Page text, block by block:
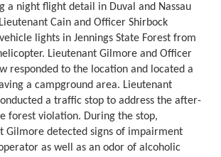
a night flight detail in Duval and Nassau
Cain and Officer Shirbock
lights in Jennings State Forest from
Lieutenant Gilmore and Officer
responded to the location and located a
a campground area. Lieutenant
a traffic stop to address the after-
forest violation. During the stop,
Gilmore detected signs of impairment
as well as an odor of alcoholic